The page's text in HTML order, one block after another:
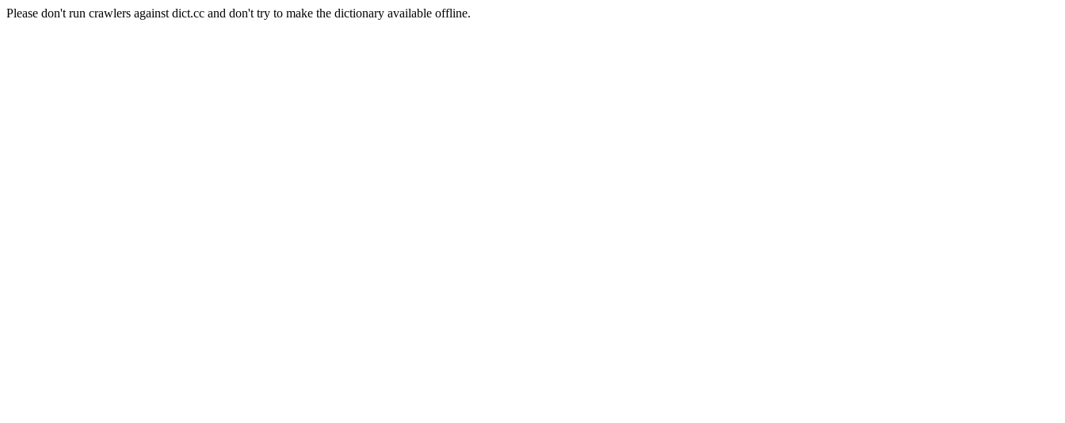
Please don't run crawlers against dict.cc and don't try to make the dictionary available offline.